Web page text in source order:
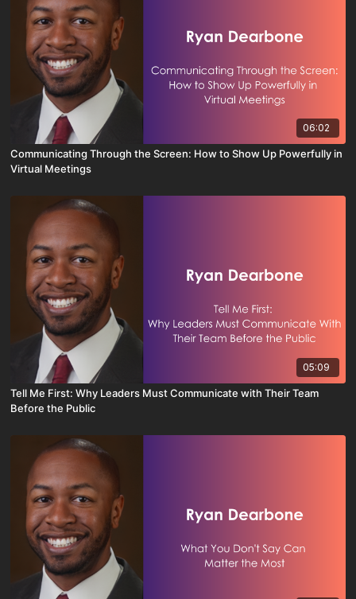
06:02
Communicating Through the Screen: How to Show Up Powerfully in
Virtual Meetings
05:09
Tell Me First: Why Leaders Must Communicate with Their Team
Before the Public